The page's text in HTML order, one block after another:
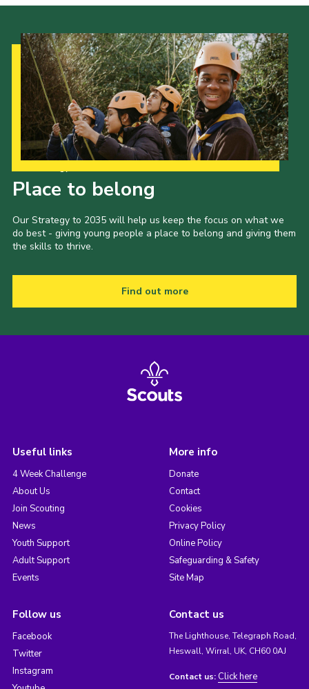
Place to belong
Our Strategy to 2035 will help us keep the focus on what we
do best - giving young people a place to belong and giving them
the skills to thrive.
Find out more
Useful links
4 Week Challenge
About Us
Join Scouting
News
Youth Support
Adult Support
Events
More info
Donate
Contact
Cookies
Privacy Policy
Online Policy
Safeguarding & Safety
Site Map
Follow us
Facebook
Twitter
Instagram
Contact us
The Lighthouse, Telegraph Road,
Heswall, Wirral, UK, CH60 0AJ
Contact us: Click here